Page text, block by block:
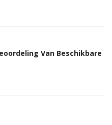
Van Beschikbare